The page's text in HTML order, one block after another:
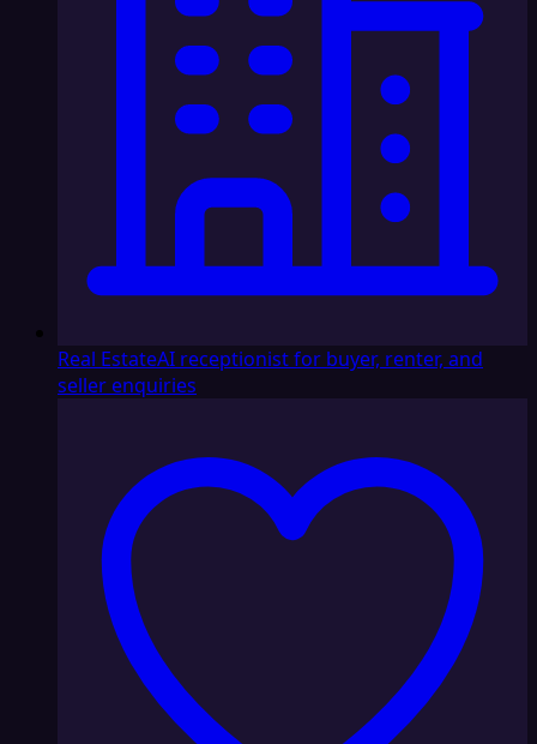
Real EstateAI receptionist for buyer, renter, and
seller enquiries